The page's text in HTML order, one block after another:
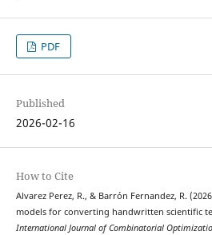
PDF
Published
2026-02-16
How to Cite
Alvarez Perez, R., & Barrón Fernandez, R.
models for converting handwritten scientific
International Journal of Combinatorial